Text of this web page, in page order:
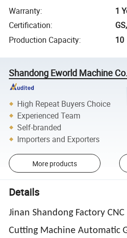
Warranty:
1
Certification:
Production Capacity: 10
Shandong Eworld Machine
High Repeat Buyers Choice
Experienced Team
Self-branded
Importers and Exporters
More products
Details
Jinan Shandong Factory
Cutting Machine Automatic